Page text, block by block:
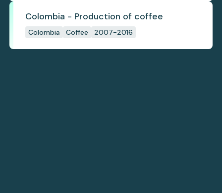
Colombia - Production of coffee
Colombia Coffee 2007-2016